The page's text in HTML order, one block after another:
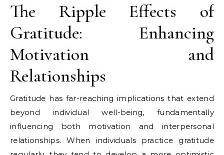
The Ripple Effects of
Gratitude: Enhancing
Motivation and
Relationships
Gratitude has far-reaching implications that extend
beyond individual well-being, fundamentally
influencing both motivation and interpersonal
relationships. When individuals practice gratitude